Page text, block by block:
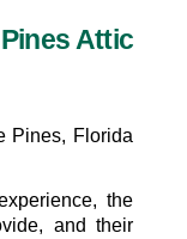
Attic
Pines, Florida
the
and their